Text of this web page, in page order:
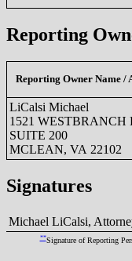
Reporting
Reporting Owner Name /
LiCalsi Michael
1521 WESTBRANCH
SUITE 200
MCLEAN, VA 22102
Signatures
Michael LiCalsi,
**Signature of Reporting